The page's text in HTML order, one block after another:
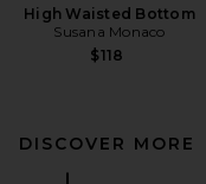
High Waisted Bottom
Susana Monaco
$118
DISCOVER MORE